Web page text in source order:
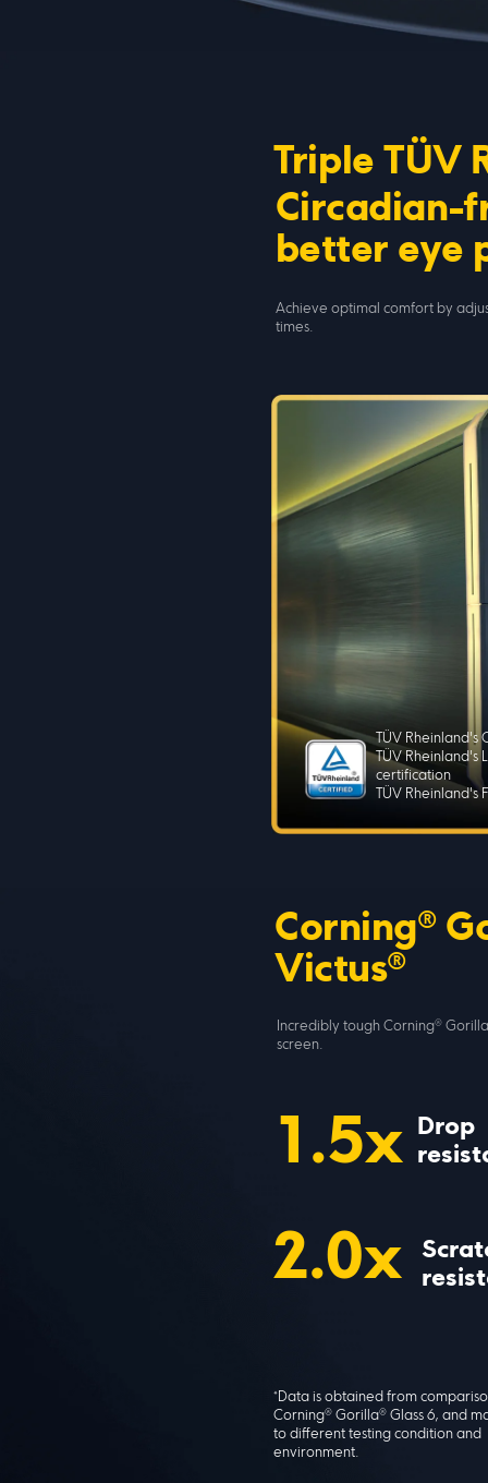
Triple TÜV
Circadian-
better eye
Achieve optimal comfort by
times.
TÜV Rheinland's
TÜV Rheinland's
certification
TÜV
Corning®
Victus®
Incredibly tough Corning®
screen.
*Data is obtained from
Corning® Gorilla® Glass 6, and
to different testing condition and
environment.
2.0x
1.5x
Drop